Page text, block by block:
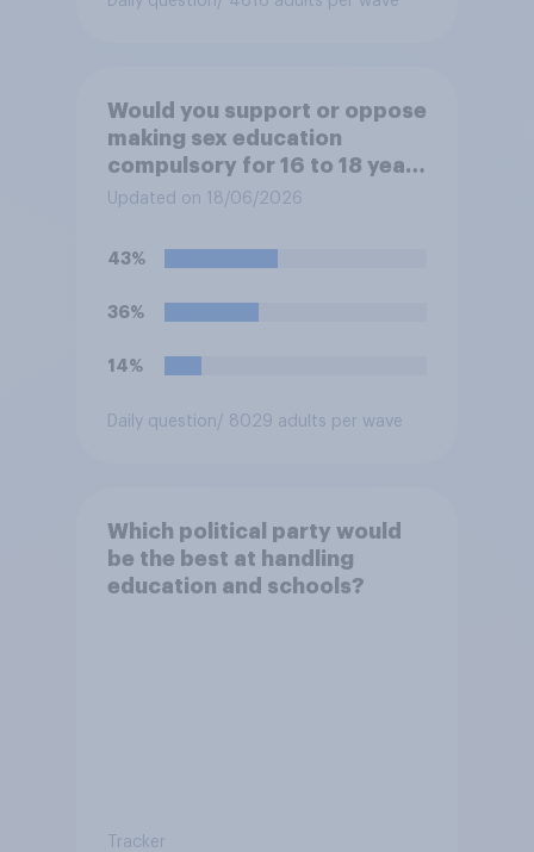
Would you support or oppose
making sex education
compulsory for 16 to 18 year
olds?
Updated on 18/06/2026
43%
36%
14%
Daily question / 8029 adults per wave
Which political party would
be the best at handling
education and schools?
Tracker